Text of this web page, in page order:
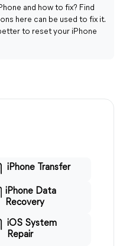
and how to fix? Find
here can be used to fix it.
to reset your iPhone
iPhone Transfer
iPhone Data
Recovery
iOS System
Repair